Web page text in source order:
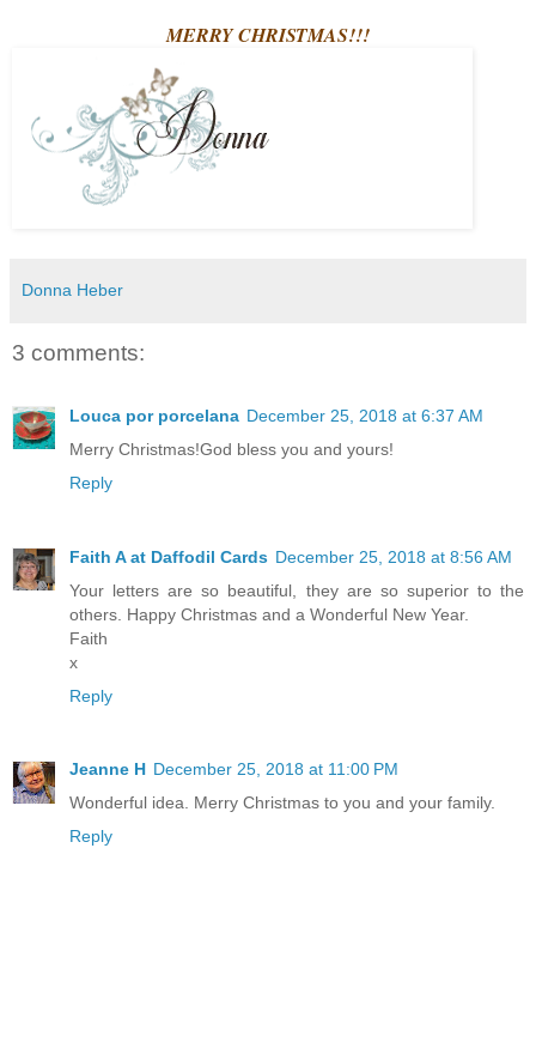
MERRY CHRISTMAS!!!
Donna Heber
3 comments:
Louca por porcelana December 25, 2018 at 6:37 AM
Merry Christmas!God bless you and yours!
Reply
Faith A at Daffodil Cards December 25, 2018 at 8:56 AM
Your letters are so beautiful, they are so superior to the
others. Happy Christmas and a Wonderful New Year.
Faith
x
Reply
Jeanne H December 25, 2018 at 11:00 PM
Wonderful idea. Merry Christmas to you and your family.
Reply